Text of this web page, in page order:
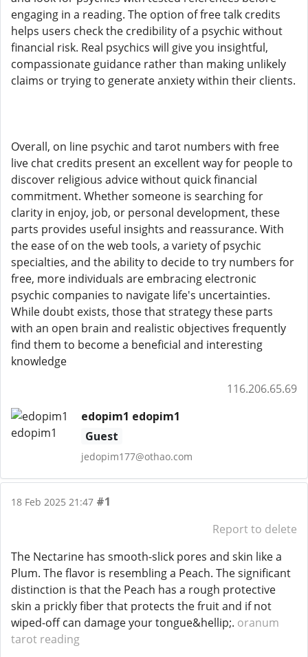
engaging in a reading. The option of free talk credits
helps users check the credibility of a psychic without
financial risk. Real psychics will give you insightful,
compassionate guidance rather than making unlikely
claims or trying to generate anxiety within their clients.
Overall, on line psychic and tarot numbers with free
live chat credits present an excellent way for people to
discover religious advice without quick financial
commitment. Whether someone is searching for
clarity in enjoy, job, or personal development, these
parts provides useful insights and reassurance. With
the ease of on the web tools, a variety of psychic
specialties, and the ability to decide to try numbers for
free, more individuals are embracing electronic
psychic companies to navigate life's uncertainties.
While doubt exists, those that strategy these parts
with an open brain and realistic objectives frequently
find them to become a beneficial and interesting
knowledge
116.206.65.69
edopim1 edopim1
Guest
jedopim177@othao.com
18 Feb 2025 21:47 #1
Report to delete
The Nectarine has smooth-slick pores and skin like a
Plum. The flavor is resembling a Peach. The significant
distinction is that the Peach has a rough protective
skin a prickly fiber that protects the fruit and if not
wiped-off can damage your tongue&hellip;. oranum
tarot reading